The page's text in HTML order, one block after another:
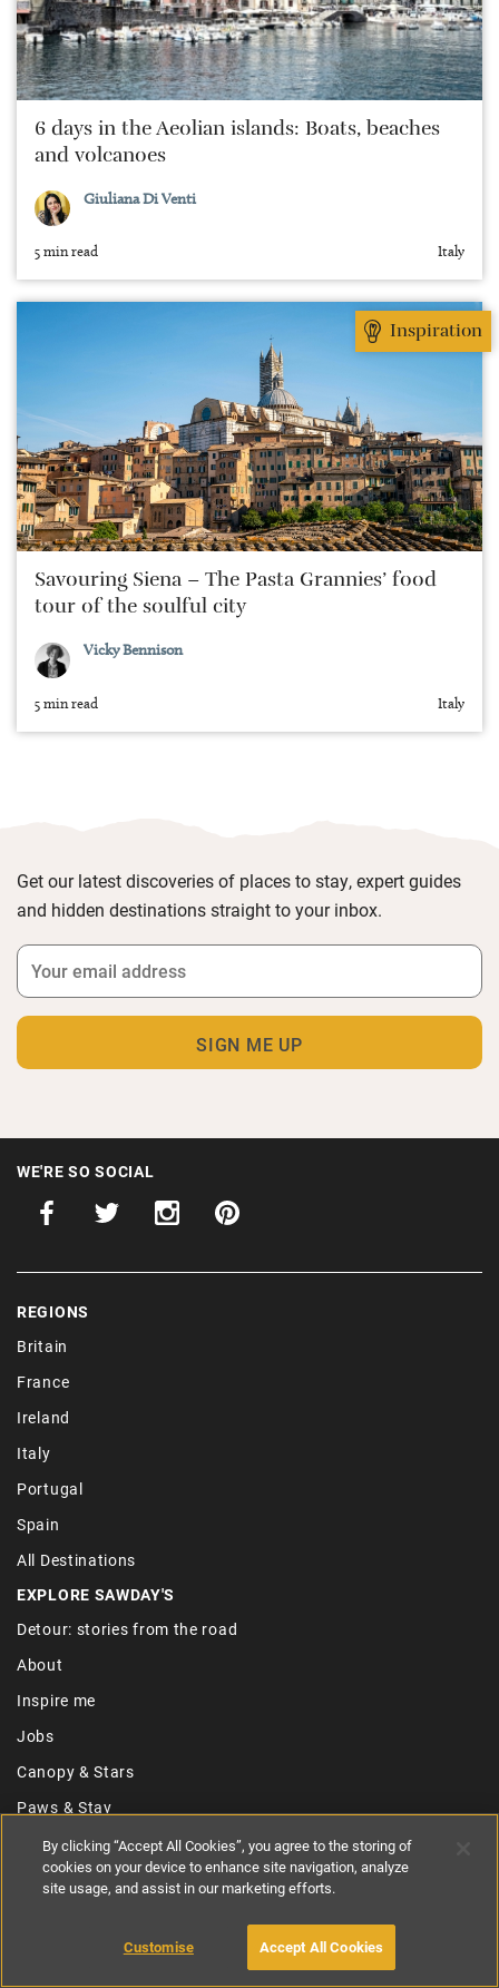
6 days in the Aeolian islands: Boats, beaches
and volcanoes
Giuliana Di Venti
5 min read Italy
Inspiration
Savouring Siena – The Pasta Grannies’ food
tour of the soulful city
Vicky Bennison
5 min read Italy
Get our latest discoveries of places to stay, expert guides
and hidden destinations straight to your inbox.
WE'RE SO SOCIAL
REGIONS
Britain
France
Ireland
Italy
Portugal
Spain
All Destinations
EXPLORE SAWDAY'S
Detour: stories from the road
About
Inspire me
Jobs
Canopy & Stars
Paws & Stay
Referral Scheme
Join the collection
Privacy policy
By clicking “Accept All Cookies”, you agree to the storing of
cookies on your device to enhance site navigation, analyze
site usage, and assist in our marketing efforts.
Customise Accept All Cookies